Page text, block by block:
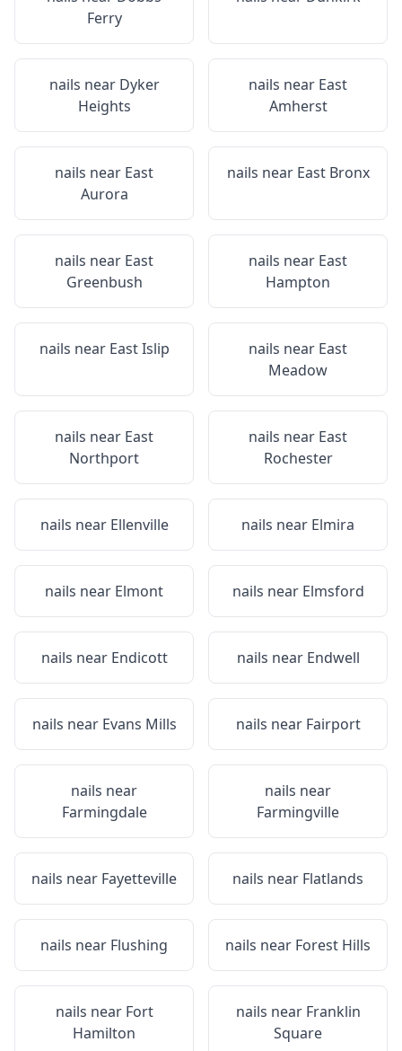
Ferry
nails near Dyker
Heights
nails near East
Amherst
nails near East
Aurora
nails near East Bronx
nails near East
Greenbush
nails near East
Hampton
nails near East Islip nails near East
Meadow
nails near East
Northport
nails near East
Rochester
nails near Ellenville nails near Elmira
nails near Elmont nails near Elmsford
nails near Endicott nails near Endwell
nails near Evans Mills nails near Fairport
nails near
Farmingdale
nails near
Farmingville
nails near Fayetteville nails near Flatlands
nails near Flushing nails near Forest Hills
nails near Fort
Hamilton
nails near Franklin
Square